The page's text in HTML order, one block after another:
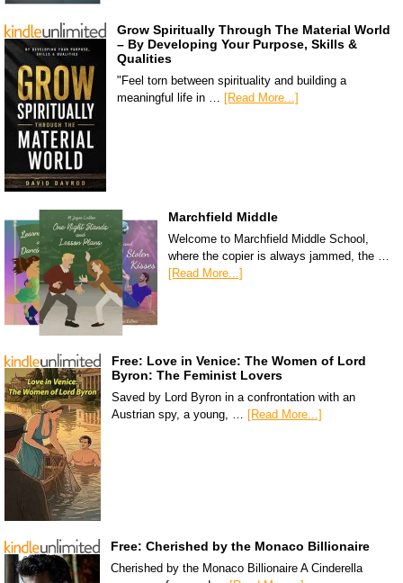
Grow Spiritually Through The Material World
– By Developing Your Purpose, Skills &
Qualities
"Feel torn between spirituality and building a
meaningful life in …
[Read More...]
Marchfield Middle
Welcome to Marchfield Middle School,
where the copier is always jammed, the …
[Read More...]
Free: Love in Venice: The Women of Lord
Byron: The Feminist Lovers
Saved by Lord Byron in a confrontation with an
Austrian spy, a young, … [Read More...]
Free: Cherished by the Monaco Billionaire
Cherished by the Monaco Billionaire A Cinderella